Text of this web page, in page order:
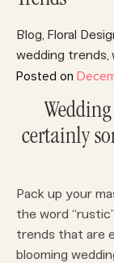
Blog, Floral
wedding trends,
Posted on
certainly
Pack up your
the word
trends that are
blooming